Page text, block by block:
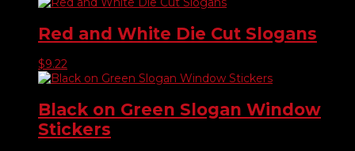
Red and White Die Cut Slogans
$9.22
Black on Green Slogan Window
Stickers